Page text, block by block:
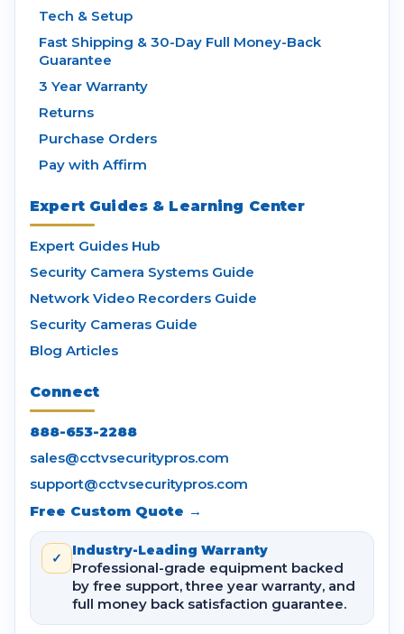
Tech & Setup
Fast Shipping & 30-Day Full Money-Back
Guarantee
3 Year Warranty
Returns
Purchase Orders
Pay with Affirm
Expert Guides & Learning Center
Expert Guides Hub
Security Camera Systems Guide
Network Video Recorders Guide
Security Cameras Guide
Blog Articles
Connect
888-653-2288
sales@cctvsecuritypros.com
support@cctvsecuritypros.com
Free Custom Quote →
✓ Industry-Leading Warranty
Professional-grade equipment backed
by free support, three year warranty, and
full money back satisfaction guarantee.